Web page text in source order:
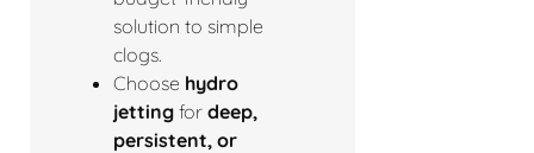
solution to simple
clogs.
Choose hydro
jetting for deep,
persistent, or